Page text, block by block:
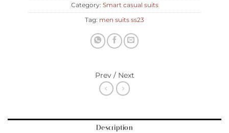
Category: Smart casual suits
Tag: men suits ss23
Prev / Next
Description